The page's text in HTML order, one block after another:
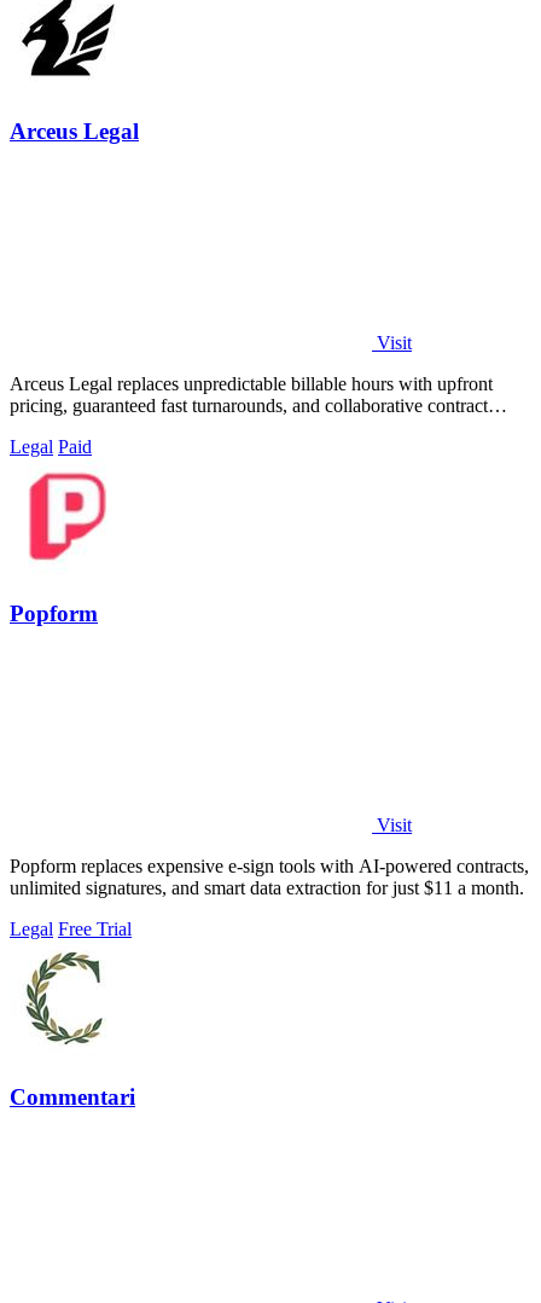
Arceus Legal
Visit
Arceus Legal replaces unpredictable billable hours with upfront
pricing, guaranteed fast turnarounds, and collaborative contract
Legal Paid
Popform
Visit
Popform replaces expensive e-sign tools with AI-powered contracts,
unlimited signatures, and smart data extraction for just $11 a month.
Legal Free Trial
Commentari